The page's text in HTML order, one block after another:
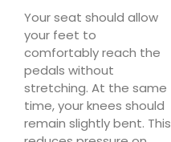
Your seat should allow
your feet to
comfortably reach the
pedals without
stretching. At the same
time, your knees should
remain slightly bent. This